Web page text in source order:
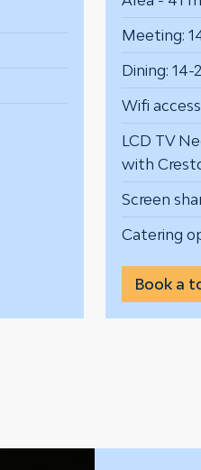
Meeting:
Dining:
Wifi
LCD TV
with
Screen
Catering
Book a